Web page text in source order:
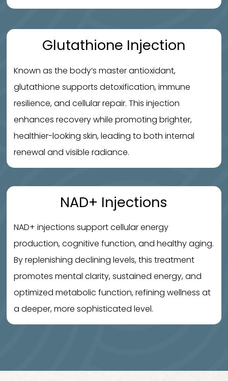
Glutathione Injection
Known as the body’s master antioxidant,
glutathione supports detoxification, immune
resilience, and cellular repair. This injection
enhances recovery while promoting brighter,
healthier-looking skin, leading to both internal
renewal and visible radiance.
NAD+ Injections
NAD+ injections support cellular energy
production, cognitive function, and healthy aging.
By replenishing declining levels, this treatment
promotes mental clarity, sustained energy, and
optimized metabolic function, refining wellness at
a deeper, more sophisticated level.